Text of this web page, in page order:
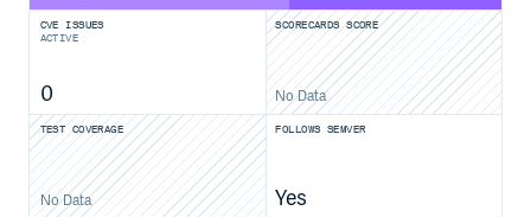
CVE ISSUES
ACTIVE
0
SCORECARDS SCORE
No Data
TEST COVERAGE
No Data
FOLLOWS SEMVER
Yes